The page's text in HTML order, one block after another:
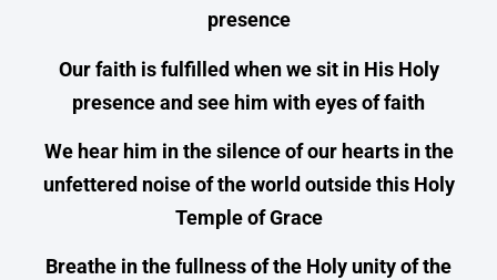
presence
Our faith is fulfilled when we sit in His Holy
presence and see him with eyes of faith
We hear him in the silence of our hearts in the
unfettered noise of the world outside this Holy
Temple of Grace
Breathe in the fullness of the Holy unity of the